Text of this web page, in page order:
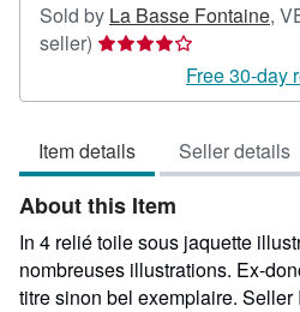
Sold by La Basse Fontaine,
seller) Seller
4
of
5
stars
Free 30-day
Item details Seller details
About this Item
In 4 relié toile sous jaquette
nombreuses illustrations. Ex-
titre sinon bel exemplaire. Seller